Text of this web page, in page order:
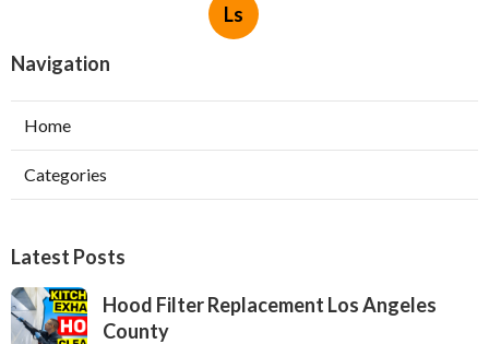
Ls
Navigation
Home
Categories
Latest Posts
Hood Filter Replacement Los Angeles
County